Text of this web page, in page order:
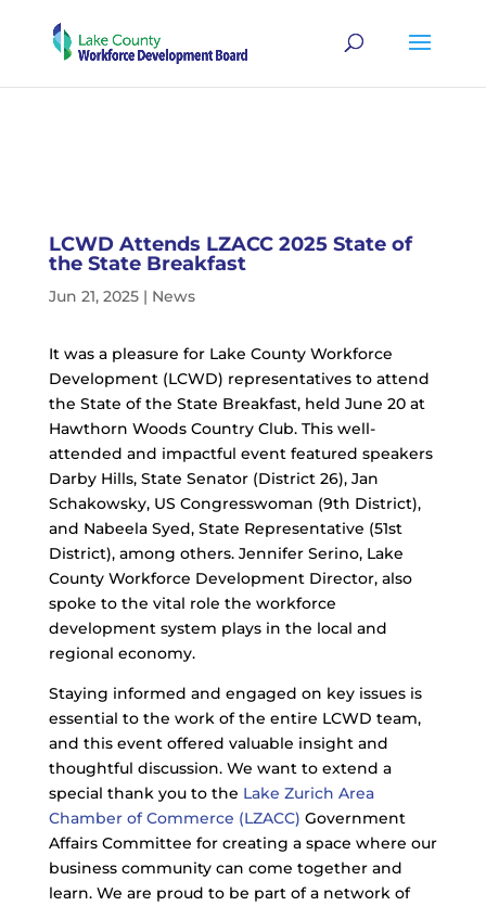
LCWD Attends LZACC 2025 State of
the State Breakfast
Jun 21, 2025| News
It was a pleasure for Lake County Workforce
Development (LCWD) representatives to attend
the State of the State Breakfast, held June 20 at
Hawthorn Woods Country Club. This well-
attended and impactful event featured speakers
Darby Hills, State Senator (District 26), Jan
Schakowsky, US Congresswoman (9th District),
and Nabeela Syed, State Representative (51st
District), among others. Jennifer Serino, Lake
County Workforce Development Director, also
spoke to the vital role the workforce
development system plays in the local and
regional economy.
Staying informed and engaged on key issues is
essential to the work of the entire LCWD team,
and this event offered valuable insight and
thoughtful discussion. We want to extend a
special thank you to the Lake Zurich Area
Chamber of Commerce (LZACC) Government
Affairs Committee for creating a space where our
business community can come together and
learn. We are proud to be part of a network of